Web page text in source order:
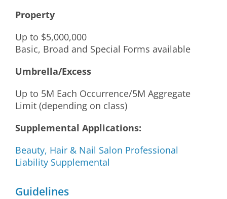
Property
Up to $5,000,000
Basic, Broad and Special Forms available
Umbrella/Excess
Up to 5M Each Occurrence/5M Aggregate
Limit (depending on class)
Supplemental Applications:
Beauty, Hair & Nail Salon Professional
Liability Supplemental
Guidelines